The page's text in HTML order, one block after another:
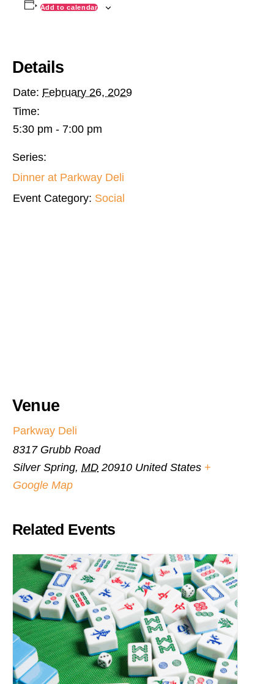
Add to calendar
Details
Date: February 26, 2029
Time:
5:30 pm - 7:00 pm
Series:
Dinner at Parkway Deli
Event Category: Social
Venue
Parkway Deli
8317 Grubb Road
Silver Spring, MD 20910 United States +
Google Map
Related Events